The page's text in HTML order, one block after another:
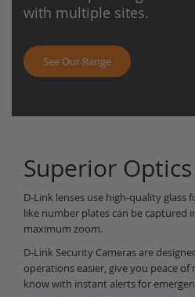
with multiple sites.
See Our Range
Superior Optics
D-Link lenses use high-quality glass
like number plates can be captured
maximum zoom.
D-Link Security Cameras are
operations easier, give you peace
know with instant alerts for